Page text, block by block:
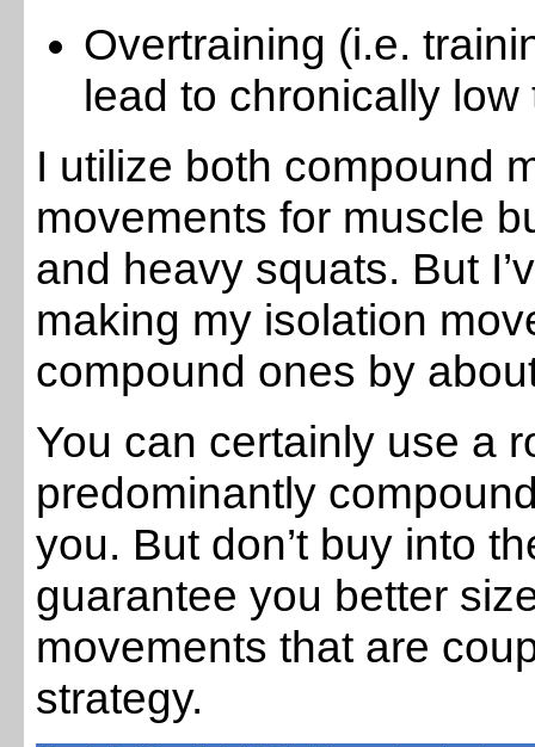
Overtraining (i.e.
lead to chronically
I utilize both compound
movements for muscle
and heavy squats. But
making my isolation
compound ones by
You can certainly use a
predominantly
you. But don’t buy into
guarantee you better
movements that are
strategy.